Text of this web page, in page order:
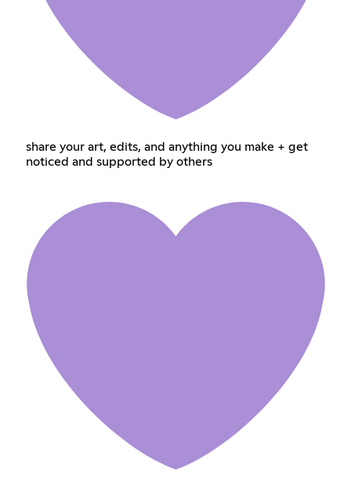
share your art, edits, and anything you make + get
noticed and supported by others